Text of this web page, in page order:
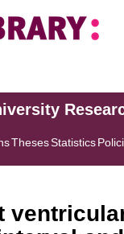
ThesesStatistics